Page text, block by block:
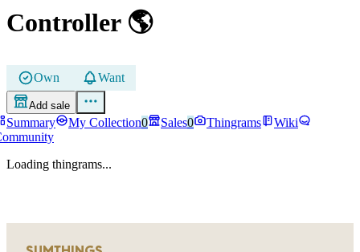
Controller 🌎
Own Want
Add sale
Summary My Collection0 Sales0 Thingrams
Wiki
Loading thingrams...